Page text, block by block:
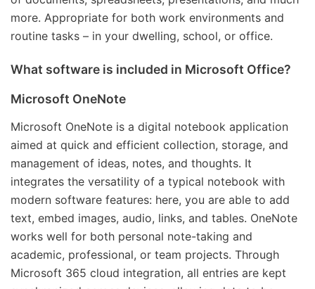
more. Appropriate for both work environments and
routine tasks – in your dwelling, school, or office.
What software is included in Microsoft Office?
Microsoft OneNote
Microsoft OneNote is a digital notebook application
aimed at quick and efficient collection, storage, and
management of ideas, notes, and thoughts. It
integrates the versatility of a typical notebook with
modern software features: here, you are able to add
text, embed images, audio, links, and tables. OneNote
works well for both personal note-taking and
academic, professional, or team projects. Through
Microsoft 365 cloud integration, all entries are kept